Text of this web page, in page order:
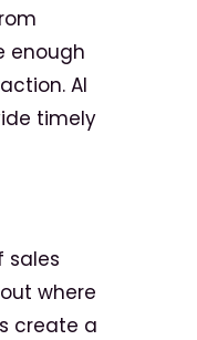
enough
AI
timely
sales
where
create a